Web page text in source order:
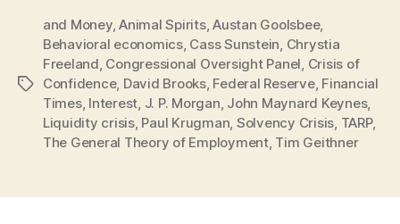
Tags
and Money,Animal Spirits,Austan Goolsbee,
Behavioral economics, Cass Sunstein, Chrystia
Freeland, Congressional Oversight Panel, Crisis of
Confidence, David Brooks, Federal Reserve, Financial
Times, Interest, J. P. Morgan, John Maynard Keynes,
Liquidity crisis, Paul Krugman, Solvency Crisis, TARP,
The General Theory of Employment, Tim Geithner